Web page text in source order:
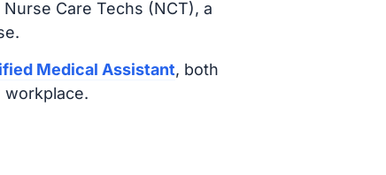
Care Techs (NCT), a
Medical Assistant, both